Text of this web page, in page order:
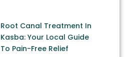
Root Canal Treatment In
Kasba: Your Local Guide
To Pain-Free Relief